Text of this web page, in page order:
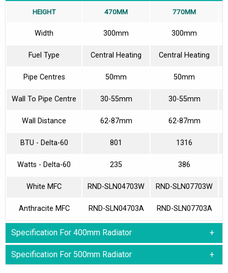
HEIGHT 470MM 770MM
Width 300mm 300mm
Fuel Type Central Heating Central Heating
Pipe Centres 50mm 50mm
Wall To Pipe Centre 30-55mm 30-55mm
Wall Distance 62-87mm 62-87mm
BTU - Delta-60 801 1316
Watts - Delta-60 235 386
White MFC RND-SLN04703W RND-SLN07703W
Anthracite MFC RND-SLN04703A RND-SLN07703A
Specification For 400mm Radiator
Specification For 500mm Radiator